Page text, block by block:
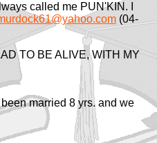
called me PUN'KIN. I
(04-
TO BE ALIVE, WITH MY
married 8 yrs. and we